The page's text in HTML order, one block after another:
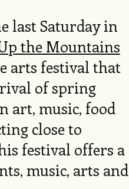
last Saturday in
the Mountains
arts festival that
of spring
art, music, food
close to
festival offers a
music, arts and